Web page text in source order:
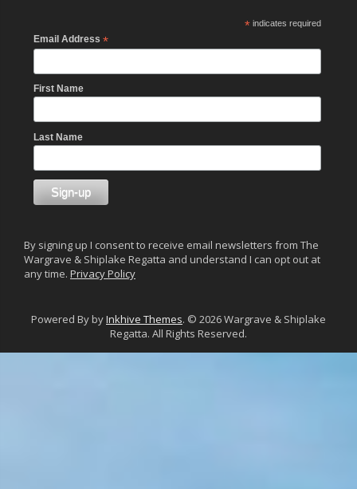
*indicates required
Email Address *
First Name
Last Name
By signing up I consent to receive email newsletters from The
Wargrave & Shiplake Regatta and understand I can opt out at
any time. Privacy Policy
Powered By byInkhive Themes. © 2026 Wargrave & Shiplake
Regatta. All Rights Reserved.